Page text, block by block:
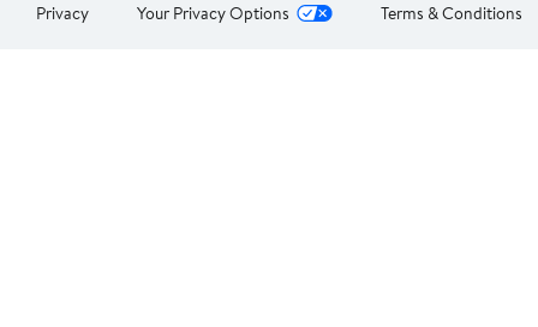
Privacy Your Privacy Options Terms & Conditions